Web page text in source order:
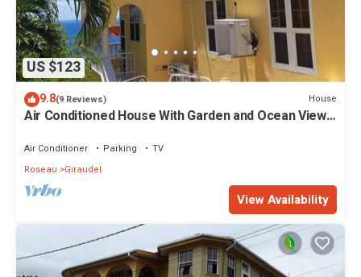
US $123
9.8(9 Reviews) House
Air Conditioned House With Garden and Ocean Views
Air Conditioner Parking
TV
Roseau
Giraudel
View Availability